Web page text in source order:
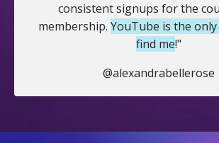
consistent signups for the
membership. YouTube is the
find me!"
@alexandrabellerose